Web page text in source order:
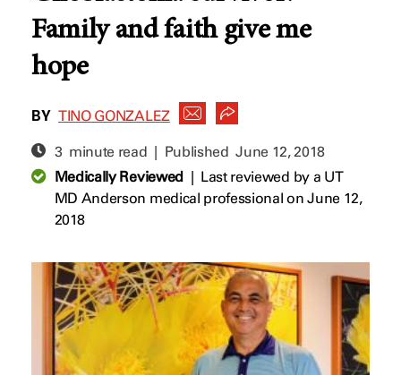
Family and faith give me
hope
BY TINO GONZALEZ
3 minute read | PublishedJune 12, 2018
Medically Reviewed| Last reviewed by a UT
MD Anderson medical professional on June 12,
2018